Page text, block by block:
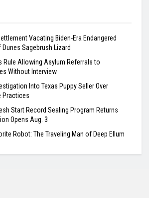
Vacating Biden-Era Endangered
Sagebrush Lizard
Rule Allowing Asylum Referrals to
Without Interview
Into Texas Puppy Seller Over
Practices
Start Record Sealing Program Returns
Opens Aug. 3
Robot: The Traveling Man of Deep Ellum